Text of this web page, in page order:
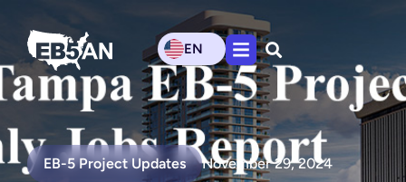
EN
EB-5 Project Updates November 29, 2024